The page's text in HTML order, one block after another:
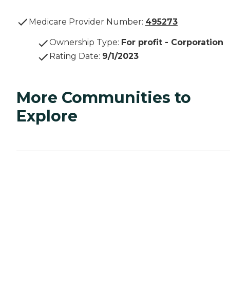
Medicare Provider Number: 495273
Ownership Type: For profit - Corporation
Rating Date: 9/1/2023
More Communities to
Explore